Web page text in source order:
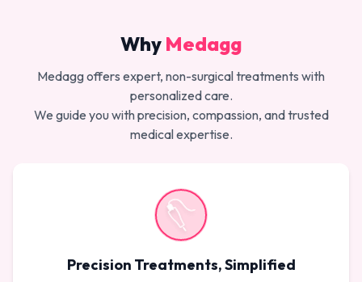
Why Medagg
Medagg offers expert, non-surgical treatments with
personalized care.
We guide you with precision, compassion, and trusted
medical expertise.
Precision Treatments, Simplified